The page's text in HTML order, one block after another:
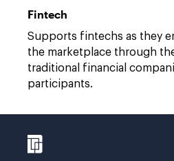
Fintech
Supports fintechs as they
the marketplace through
traditional financial
participants.